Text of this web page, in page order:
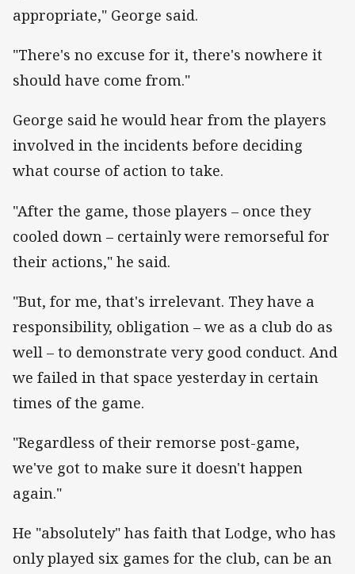
appropriate," George said.
"There's no excuse for it, there's nowhere it
should have come from."
George said he would hear from the players
involved in the incidents before deciding
what course of action to take.
"After the game, those players – once they
cooled down – certainly were remorseful for
their actions," he said.
"But, for me, that's irrelevant. They have a
responsibility, obligation – we as a club do as
well – to demonstrate very good conduct. And
we failed in that space yesterday in certain
times of the game.
"Regardless of their remorse post-game,
we've got to make sure it doesn't happen
again."
He "absolutely" has faith that Lodge, who has
only played six games for the club, can be an